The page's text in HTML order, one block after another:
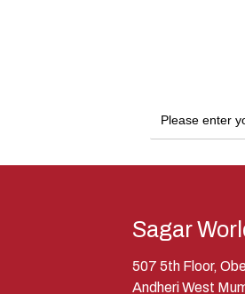
Sagar
507 5th Floor,
Andheri West